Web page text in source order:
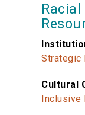
Strategic
Cultural
Inclusive